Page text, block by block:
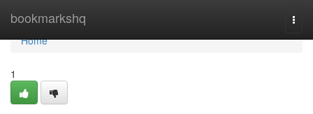
bookmarkshq
Home
Home
1